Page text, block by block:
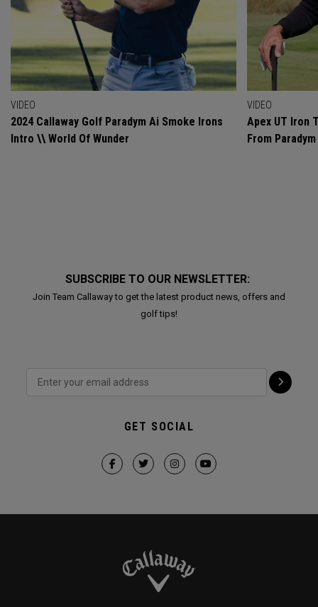
VIDEO
2024 Callaway Golf Paradym Ai Smoke Irons
Intro \\ World Of Wunder
VIDEO
Apex UT Iron
From
SUBSCRIBE TO OUR NEWSLETTER:
Join Team Callaway to get the latest product news, offers and
golf tips!
GET SOCIAL